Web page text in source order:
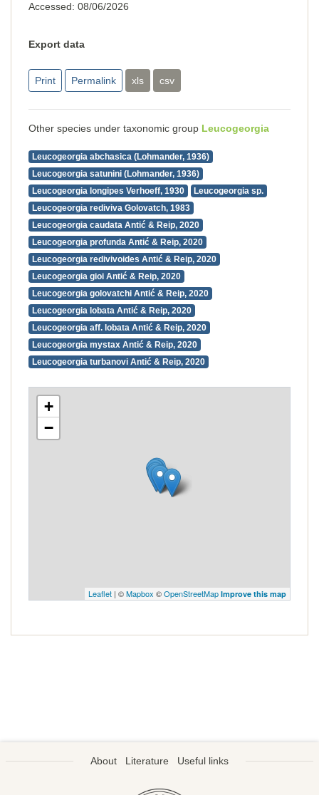
Accessed: 08/06/2026
Export data
Print Permalink xls csv
Other species under taxonomic group Leucogeorgia
Leucogeorgia abchasica (Lohmander, 1936)
Leucogeorgia satunini (Lohmander, 1936)
Leucogeorgia longipes Verhoeff, 1930
Leucogeorgia sp.
Leucogeorgia rediviva Golovatch, 1983
Leucogeorgia caudata Antić & Reip, 2020
Leucogeorgia profunda Antić & Reip, 2020
Leucogeorgia redivivoides Antić & Reip, 2020
Leucogeorgia gioi Antić & Reip, 2020
Leucogeorgia golovatchi Antić & Reip, 2020
Leucogeorgia lobata Antić & Reip, 2020
Leucogeorgia aff. lobata Antić & Reip, 2020
Leucogeorgia mystax Antić & Reip, 2020
Leucogeorgia turbanovi Antić & Reip, 2020
+
−
Leaflet | ©Mapbox ©OpenStreetMap Improve this map
About Literature Useful links